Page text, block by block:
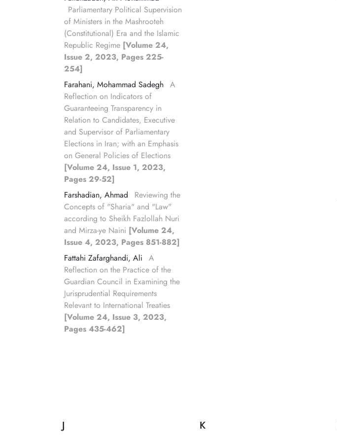
Parliamentary Political Supervision
of Ministers in the Mashrooteh
(Constitutional) Era and the Islamic
Republic Regime [Volume 24,
Issue 2, 2023, Pages 225-
254]
Farahani, Mohammad Sadegh A
Reflection on Indicators of
Guaranteeing Transparency in
Relation to Candidates, Executive
and Supervisor of Parliamentary
Elections in Iran; with an Emphasis
on General Policies of Elections
[Volume 24, Issue 1, 2023,
Pages 29-52]
Farshadian, Ahmad
Reviewing the
Concepts of "Sharia" and "Law"
according to Sheikh Fazlollah Nuri
and Mirza-ye Naini [Volume 24,
Issue 4, 2023, Pages 851-882]
Fattahi Zafarghandi, Ali
A
Reflection on the Practice of the
Guardian Council in Examining the
Jurisprudential Requirements
Relevant to International Treaties
[Volume 24, Issue 3, 2023,
Pages 435-462]
J K